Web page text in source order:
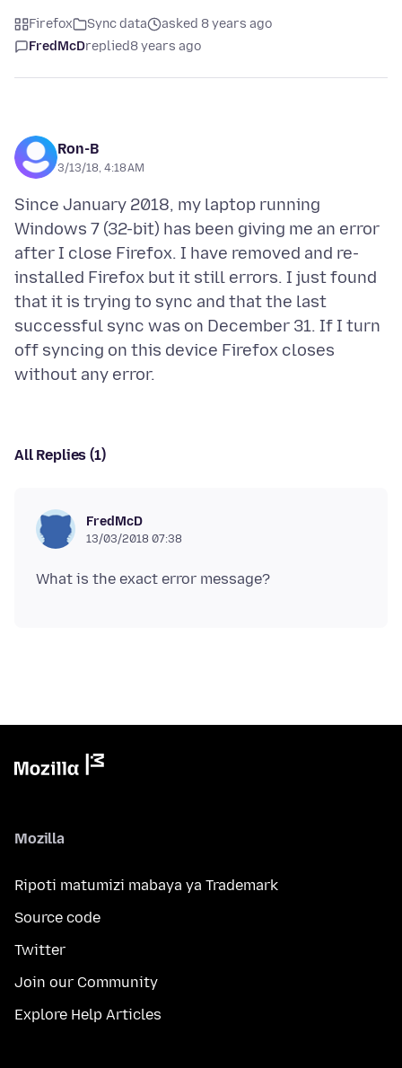
Firefox Sync data
asked 8 years ago
FredMcDreplied8 years ago
Ron-B
3/13/18, 4:18 AM
Since January 2018, my laptop running
Windows 7 (32-bit) has been giving me an error
after I close Firefox. I have removed and re-
installed Firefox but it still errors. I just found
that it is trying to sync and that the last
successful sync was on December 31. If I turn
off syncing on this device Firefox closes
All Replies (1)
FredMcD
13/03/2018 07:38
Mozilla
Ripoti matumizi mabaya ya Trademark
Source code
Twitter
Join our Community
Explore Help Articles